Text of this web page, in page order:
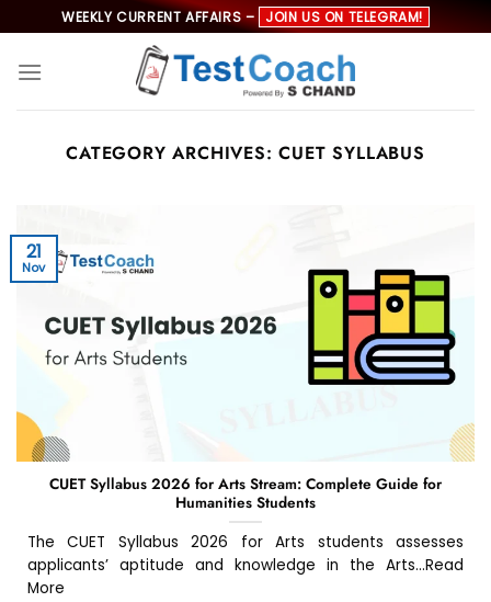
to
content
WEEKLY CURRENT AFFAIRS – JOIN US ON TELEGRAM!
CATEGORY ARCHIVES:CUET SYLLABUS
CUET Syllabus 2026 for Arts Stream: Complete Guide for
Humanities Students
The CUET Syllabus 2026 for Arts students assesses
applicants’ aptitude and knowledge in the Arts...Read
More
21
Nov